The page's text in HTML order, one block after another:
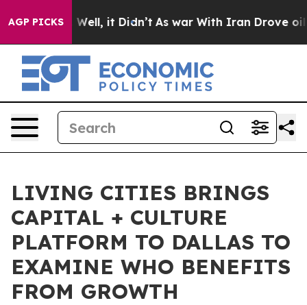
AGP PICKSWell, it Didn’t As war With Iran Drove oil
LIVING CITIES BRINGS
CAPITAL + CULTURE
PLATFORM TO DALLAS TO
EXAMINE WHO BENEFITS
FROM GROWTH